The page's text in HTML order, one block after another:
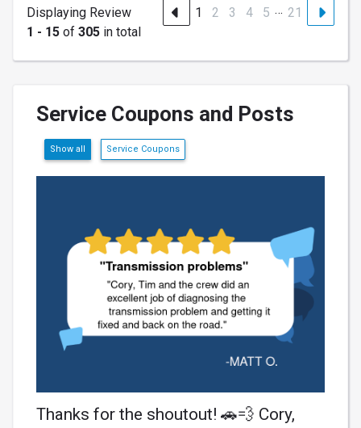
Displaying Review
1 - 15 of 305 in total
1 2 3 4 5 … 21
Service Coupons and Posts
Show all Service Coupons
Thanks for the shoutout! 🚗💨 Cory,